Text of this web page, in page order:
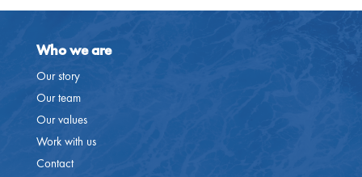
Who we are
Our story
Our team
Our values
Work with us
Contact